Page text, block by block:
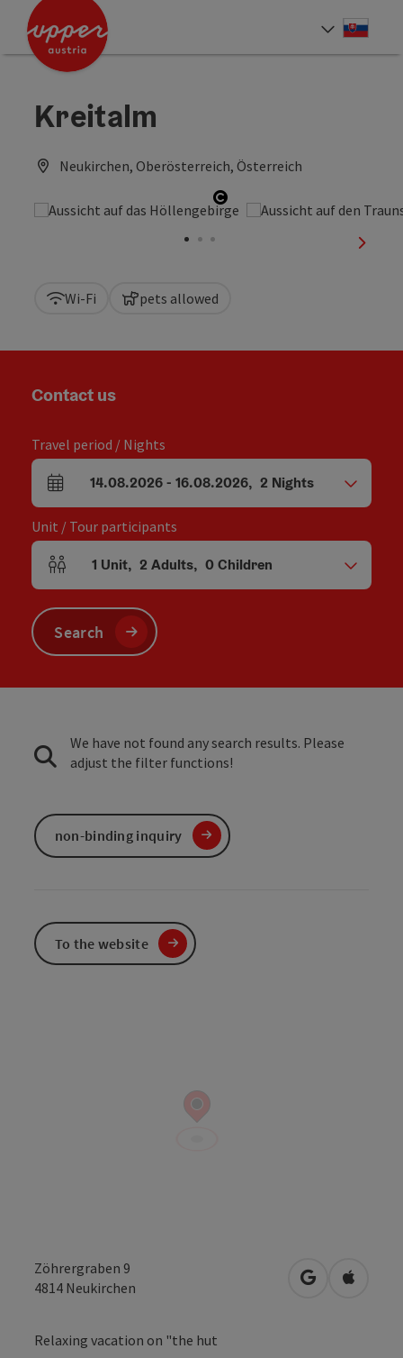
Accesskey
Accesskey
Kreitalm
Neukirchen, Oberösterreich, Österreich
Open copyright
next
Wi-Fi pets allowed
Zöhrergraben 9
4814 Neukirchen open inOpen in
Relaxing vacation on "the hut
Contact us
Travel period / Nights
arrival and departure fields
14.08.2026- 16.08.2026, 2 Nights
Unit / Tour participants
Number of units and person fields
1 Unit, 2 Adults, 0Children
Search
We have not found any search results. Please
adjust the filter functions!
non-binding inquiry
To the website